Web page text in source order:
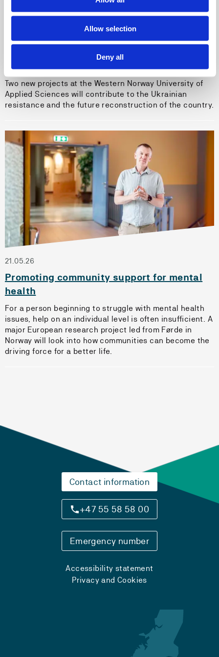
Allow selection
Deny all
HVL is developing educational cooperation
with Ukraine
Two new projects at the Western Norway University of
Applied Sciences will contribute to the Ukrainian
resistance and the future reconstruction of the country.
21.05.26
Promoting community support for mental
health
For a person beginning to struggle with mental health
issues, help on an individual level is often insufficient. A
major European research project led from Førde in
Norway will look into how communities can become the
driving force for a better life.
Contact information
+47 55 58 58 00
Emergency number
Accessibility statement
Privacy and Cookies